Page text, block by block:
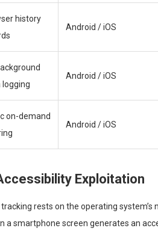
history
Android / iOS
Android / iOS
on-demand
Android / iOS
Exploitation
rests on the operating system’s
a smartphone screen generates an